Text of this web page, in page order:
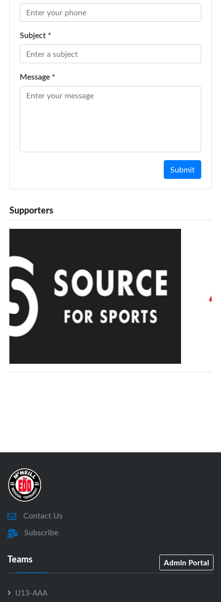
Subject *
Message *
Submit
Supporters
Contact Us
Subscribe
Teams Admin Portal
U13-AAA